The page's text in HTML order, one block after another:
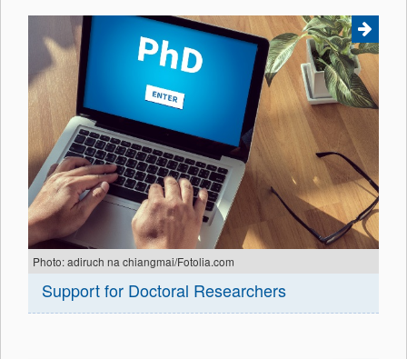
Photo: adiruch na chiangmai/Fotolia.com
Support for Doctoral Researchers